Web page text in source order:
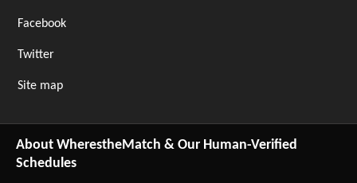
Facebook
Twitter
Site map
About WherestheMatch & Our Human-Verified
Schedules